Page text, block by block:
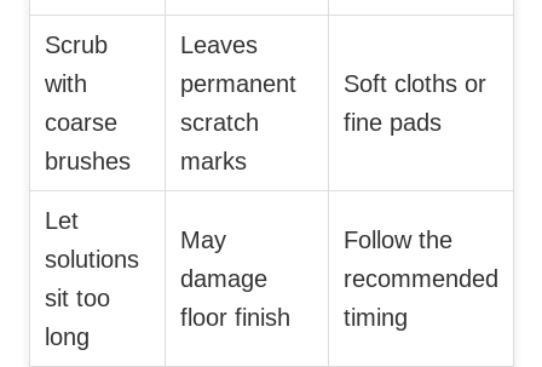
Scrub
with
coarse
brushes
Leaves
permanent
scratch
marks
Soft cloths or
fine pads
Let
solutions
sit too
long
May
damage
floor finish
Follow the
recommended
timing